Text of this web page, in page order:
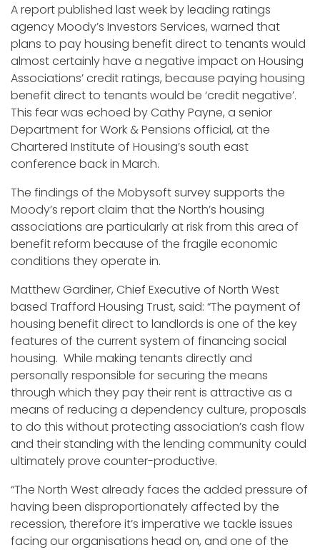
A report published last week by leading ratings
agency Moody’s Investors Services, warned that
plans to pay housing benefit direct to tenants would
almost certainly have a negative impact on Housing
Associations’ credit ratings, because paying housing
benefit direct to tenants would be ‘credit negative’.
This fear was echoed by Cathy Payne, a senior
Department for Work & Pensions official, at the
Chartered Institute of Housing’s south east
conference back in March.
The findings of the Mobysoft survey supports the
Moody’s report claim that the North’s housing
associations are particularly at risk from this area of
benefit reform because of the fragile economic
conditions they operate in.
Matthew Gardiner, Chief Executive of North West
based Trafford Housing Trust, said: “The payment of
housing benefit direct to landlords is one of the key
features of the current system of financing social
housing. While making tenants directly and
personally responsible for securing the means
through which they pay their rent is attractive as a
means of reducing a dependency culture, proposals
to do this without protecting association’s cash flow
and their standing with the lending community could
ultimately prove counter-productive.
“The North West already faces the added pressure of
having been disproportionately affected by the
recession, therefore it’s imperative we tackle issues
facing our organisations head on, and one of the